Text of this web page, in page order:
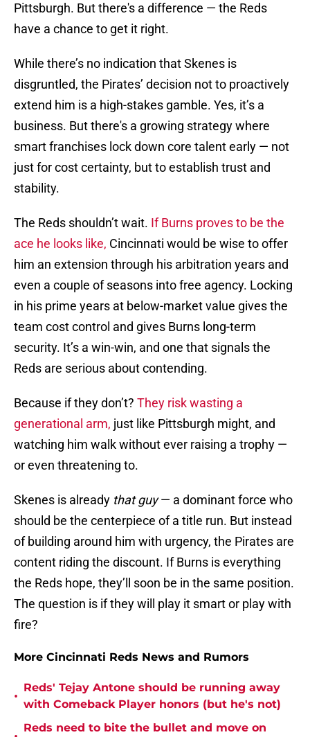
Pittsburgh. But there's a difference — the Reds
have a chance to get it right.
While there’s no indication that Skenes is
disgruntled, the Pirates’ decision not to proactively
extend him is a high-stakes gamble. Yes, it’s a
business. But there's a growing strategy where
smart franchises lock down core talent early — not
just for cost certainty, but to establish trust and
stability.
The Reds shouldn’t wait. If Burns proves to be the
ace he looks like, Cincinnati would be wise to offer
him an extension through his arbitration years and
even a couple of seasons into free agency. Locking
in his prime years at below-market value gives the
team cost control and gives Burns long-term
security. It’s a win-win, and one that signals the
Reds are serious about contending.
Because if they don’t? They risk wasting a
generational arm, just like Pittsburgh might, and
watching him walk without ever raising a trophy —
or even threatening to.
Skenes is already that guy— a dominant force who
should be the centerpiece of a title run. But instead
of building around him with urgency, the Pirates are
content riding the discount. If Burns is everything
the Reds hope, they’ll soon be in the same position.
The question is if they will play it smart or play with
fire?
More Cincinnati Reds News and Rumors
•
Reds' Tejay Antone should be running away
with Comeback Player honors (but he's not)
Reds need to bite the bullet and move on